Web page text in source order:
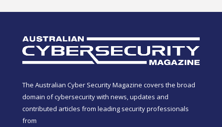
The Australian Cyber Security Magazine covers the broad
domain of cybersecurity with news, updates and
contributed articles from leading security professionals
from